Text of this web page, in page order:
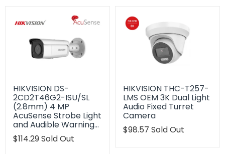
HIKVISION DS-
2CD2T46G2-ISU/SL
(2.8mm) 4 MP
AcuSense Strobe Light
and Audible Warning…
Translation
$114.29Sold Out
HIKVISION THC-T257-
LMS OEM 3K Dual Light
Audio Fixed Turret
Camera
Translation
$98.57 Sold Out